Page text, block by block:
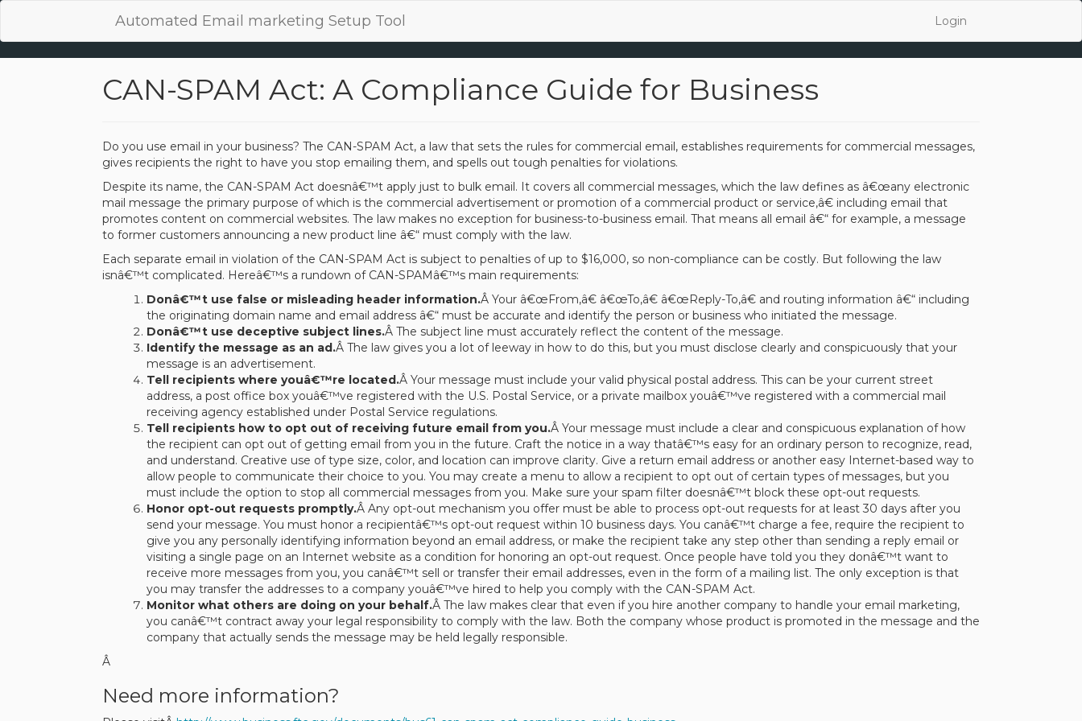
Automated Email marketing Setup Tool Login
CAN-SPAM Act: A Compliance Guide for Business
Do you use email in your business? The CAN-SPAM Act, a law that sets the rules for commercial email, establishes requirements for commercial messages,
gives recipients the right to have you stop emailing them, and spells out tough penalties for violations.
Despite its name, the CAN-SPAM Act doesnâ€™t apply just to bulk email. It covers all commercial messages, which the law defines as â€œany electronic
mail message the primary purpose of which is the commercial advertisement or promotion of a commercial product or service,â€ including email that
promotes content on commercial websites. The law makes no exception for business-to-business email. That means all email â€“ for example, a message
to former customers announcing a new product line â€“ must comply with the law.
Each separate email in violation of the CAN-SPAM Act is subject to penalties of up to $16,000, so non-compliance can be costly. But following the law
isnâ€™t complicated. Hereâ€™s a rundown of CAN-SPAMâ€™s main requirements:
Donâ€™t use false or misleading header information.Â Your â€œFrom,â€ â€œTo,â€ â€œReply-To,â€ and routing information â€“ including
the originating domain name and email address â€“ must be accurate and identify the person or business who initiated the message.
Donâ€™t use deceptive subject lines.Â The subject line must accurately reflect the content of the message.
Identify the message as an ad.Â The law gives you a lot of leeway in how to do this, but you must disclose clearly and conspicuously that your
message is an advertisement.
Tell recipients where youâ€™re located.Â Your message must include your valid physical postal address. This can be your current street
address, a post office box youâ€™ve registered with the U.S. Postal Service, or a private mailbox youâ€™ve registered with a commercial mail
receiving agency established under Postal Service regulations.
Tell recipients how to opt out of receiving future email from you.Â Your message must include a clear and conspicuous explanation of how
the recipient can opt out of getting email from you in the future. Craft the notice in a way thatâ€™s easy for an ordinary person to recognize, read,
and understand. Creative use of type size, color, and location can improve clarity. Give a return email address or another easy Internet-based way to
allow people to communicate their choice to you. You may create a menu to allow a recipient to opt out of certain types of messages, but you
must include the option to stop all commercial messages from you. Make sure your spam filter doesnâ€™t block these opt-out requests.
Honor opt-out requests promptly.Â Any opt-out mechanism you offer must be able to process opt-out requests for at least 30 days after you
send your message. You must honor a recipientâ€™s opt-out request within 10 business days. You canâ€™t charge a fee, require the recipient to
give you any personally identifying information beyond an email address, or make the recipient take any step other than sending a reply email or
visiting a single page on an Internet website as a condition for honoring an opt-out request. Once people have told you they donâ€™t want to
receive more messages from you, you canâ€™t sell or transfer their email addresses, even in the form of a mailing list. The only exception is that
you may transfer the addresses to a company youâ€™ve hired to help you comply with the CAN-SPAM Act.
Monitor what others are doing on your behalf.Â The law makes clear that even if you hire another company to handle your email marketing,
you canâ€™t contract away your legal responsibility to comply with the law. Both the company whose product is promoted in the message and the
company that actually sends the message may be held legally responsible.
Â
Need more information?